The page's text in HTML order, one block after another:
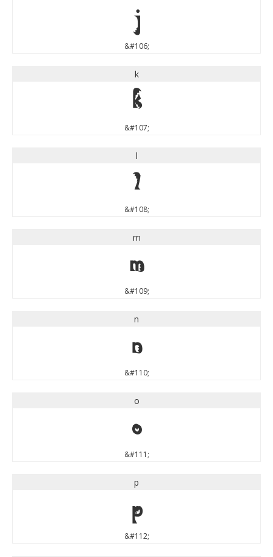
j
&#106;
k
k
&#107;
l
l
&#108;
m
m
&#109;
n
n
&#110;
o
o
&#111;
p
p
&#112;